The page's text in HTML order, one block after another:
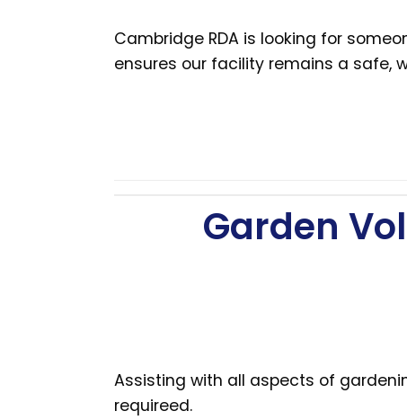
Cambridge RDA is looking for
ensures our facility remains a safe,
Garden
Assisting with all aspects of
requireed.